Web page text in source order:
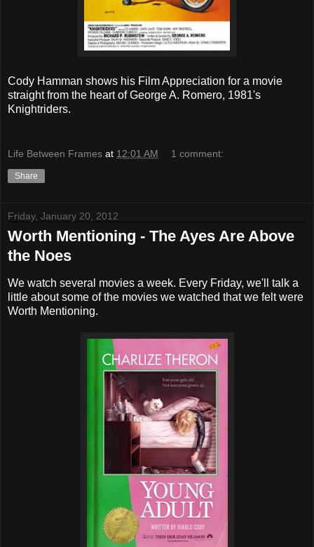
Cody Hamman shows his Film Appreciation for a movie
straight from the heart of George A. Romero, 1981's
Knightriders.
Life Between Frames at 12:01 AM 1 comment:
Share
Friday, January 20, 2012
Worth Mentioning - The Ayes Are Above
the Noes
We watch several movies a week. Every Friday, we'll talk a
little about some of the movies we watched that we felt were
Worth Mentioning.